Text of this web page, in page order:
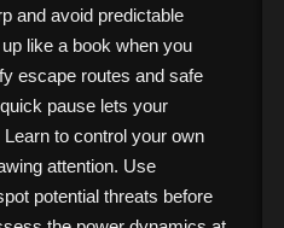
and avoid predictable
like a book when you
escape routes and safe
pause lets your
to control your own
attention. Use
potential threats before